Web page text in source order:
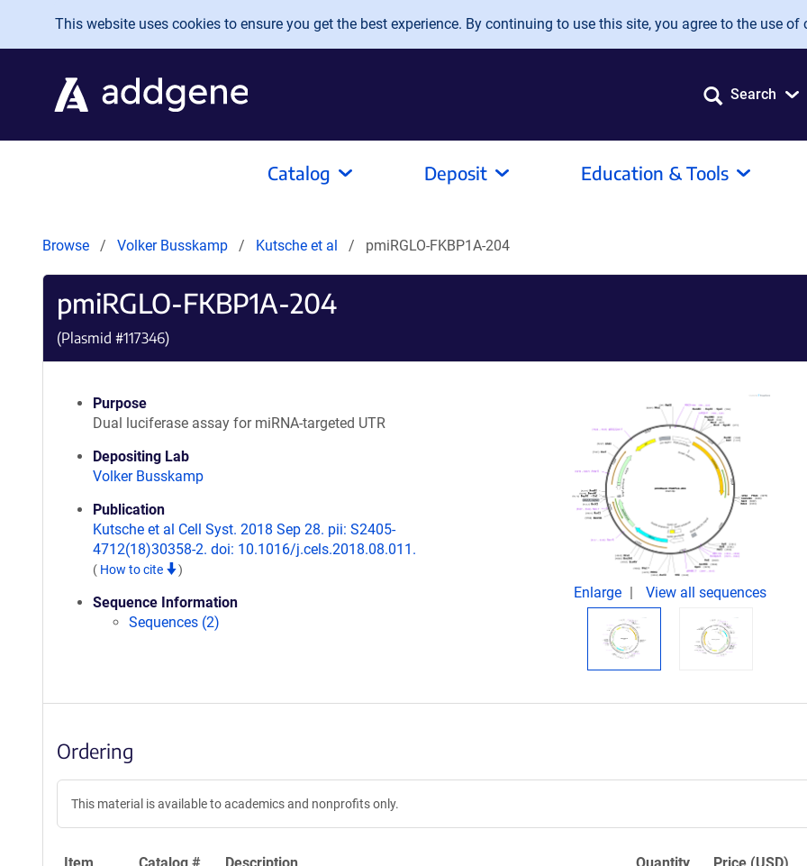
Skip to main content
This website uses cookies to ensure you get the best experience. By continuing to use this site, you agree to the use of
Search
Catalog Deposit Education & Tools
Browse Volker Busskamp Kutsche et al pmiRGLO-FKBP1A-204
pmiRGLO-FKBP1A-204
(Plasmid #117346)
Purpose
Dual luciferase assay for miRNA-targeted UTR
Depositing Lab
Volker Busskamp
Publication
Kutsche et al Cell Syst. 2018 Sep 28. pii: S2405-
4712(18)30358-2. doi: 10.1016/j.cels.2018.08.011.
( How to cite )
Sequence Information
Sequences (2)
Enlarge View all sequences
Ordering
This material is available to academics and nonprofits only.